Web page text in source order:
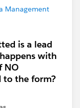
Management
is a lead
with
NO
to the form?